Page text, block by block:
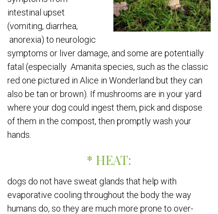
intestinal upset
(vomiting, diarrhea,
anorexia) to neurologic
symptoms or liver damage, and some are potentially
fatal (especially Amanita species, such as the classic
red one pictured in Alice in Wonderland but they can
also be tan or brown). If mushrooms are in your yard
where your dog could ingest them, pick and dispose
of them in the compost, then promptly wash your
hands.
* HEAT:
dogs do not have sweat glands that help with
evaporative cooling throughout the body the way
humans do, so they are much more prone to over-